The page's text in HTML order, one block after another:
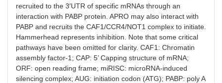
recruited to the 3′UTR of specific mRNAs through an
interaction with PABP protein. APRO may also interact with
PABP and recruits the CAF1/CCR4/NOT1 complex to initiate.
Hammerhead represents inhibition. Note that some critical
pathways have been omitted for clarity. CAF1: Chromatin
assembly factor-1; CAP: 5’ Capping structure of mRNA;
ORF: open reading frame; miRISC: microRNA-induced
silencing complex; AUG: initiation codon (ATG); PABP: poly A